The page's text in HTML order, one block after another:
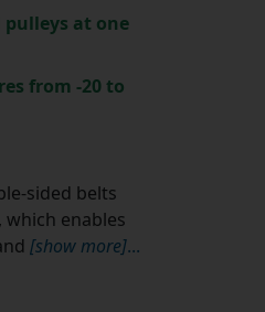
at one
from -20 to
sided belts
enables
[show more]...